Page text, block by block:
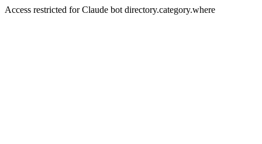
Access restricted for Claude bot directory.category.where